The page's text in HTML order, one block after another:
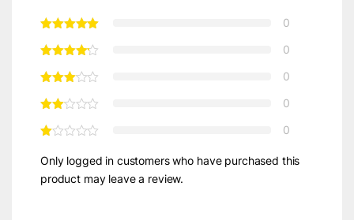
0
0
0
0
0
Only logged in customers who have purchased this
product may leave a review.